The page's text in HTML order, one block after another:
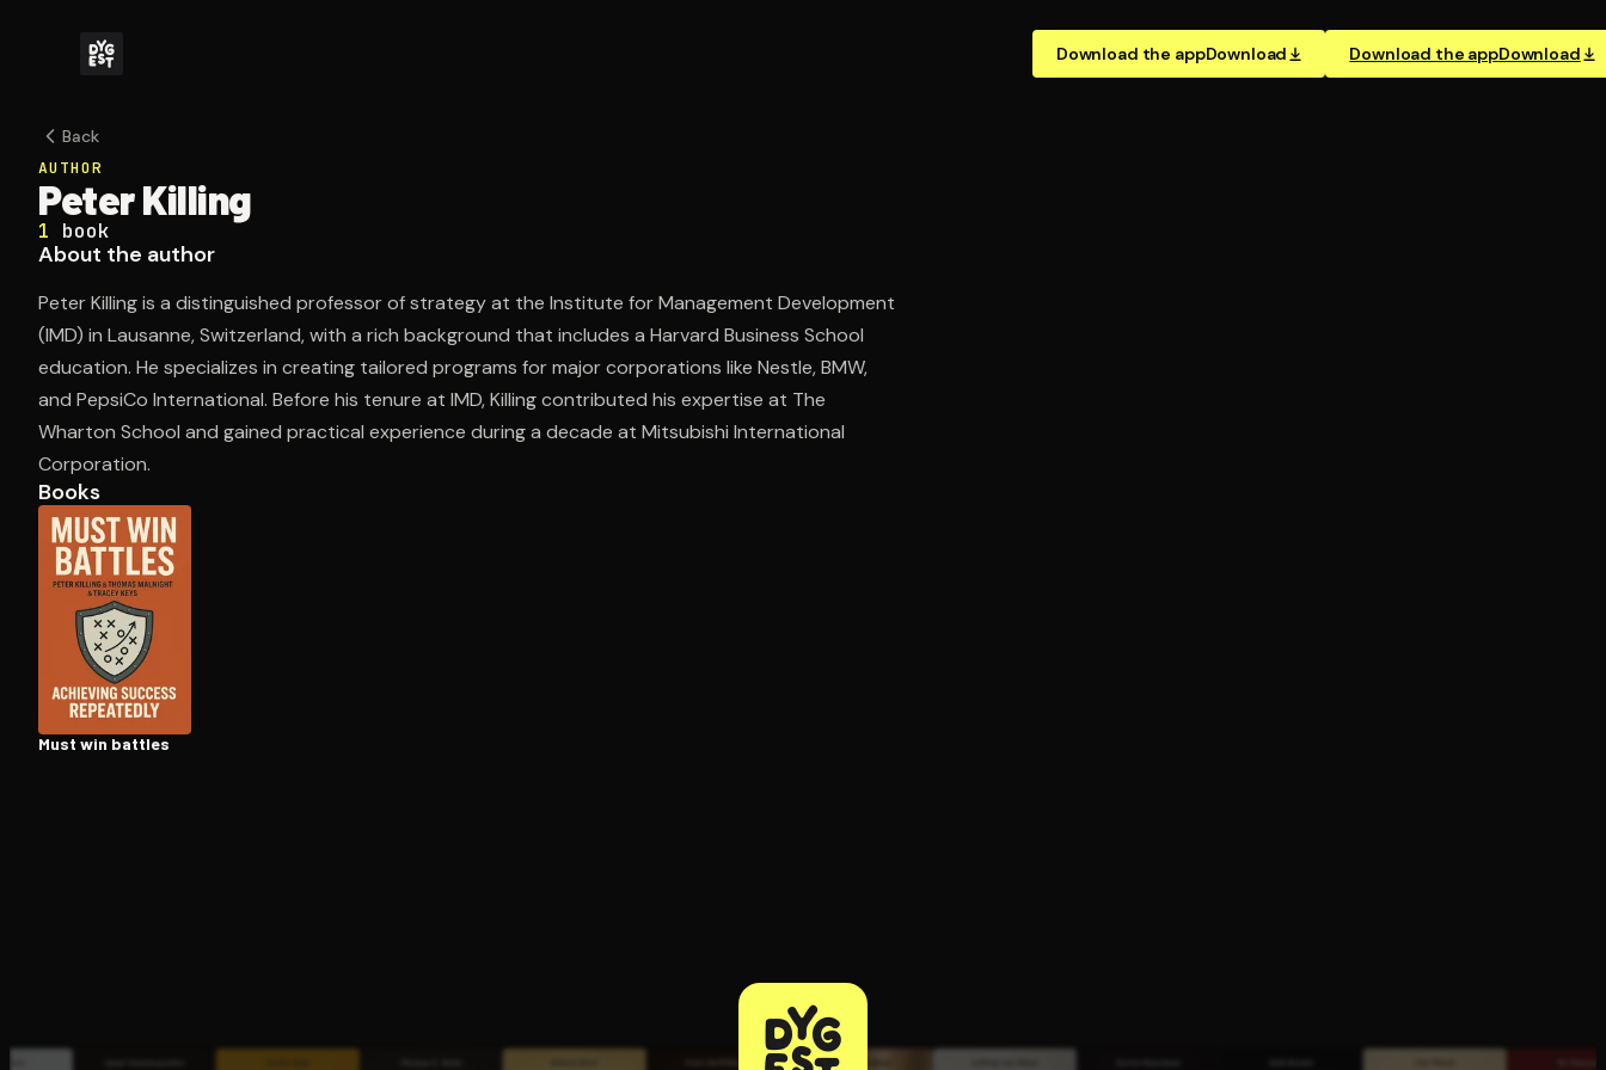
Download the appDownload Download the appDownload
Back
AUTHOR
Peter Killing
1 book
About the author
Peter Killing is a distinguished professor of strategy at the Institute for Management Development
(IMD) in Lausanne, Switzerland, with a rich background that includes a Harvard Business School
education. He specializes in creating tailored programs for major corporations like Nestle, BMW,
and PepsiCo International. Before his tenure at IMD, Killing contributed his expertise at The
Wharton School and gained practical experience during a decade at Mitsubishi International
Corporation.
Books
Must win battles